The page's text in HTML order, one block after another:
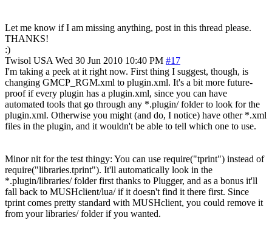
Let me know if I am missing anything, post in this thread please.
THANKS!
:)
Twisol USA Wed 30 Jun 2010 10:40 PM #17
I'm taking a peek at it right now. First thing I suggest, though, is
changing GMCP_RGM.xml to plugin.xml. It's a bit more future-
proof if every plugin has a plugin.xml, since you can have
automated tools that go through any *.plugin/ folder to look for the
plugin.xml. Otherwise you might (and do, I notice) have other *.xml
files in the plugin, and it wouldn't be able to tell which one to use.
Minor nit for the test thingy: You can use require("tprint") instead of
require("libraries.tprint"). It'll automatically look in the
*.plugin/libraries/ folder first thanks to Plugger, and as a bonus it'll
fall back to MUSHclient/lua/ if it doesn't find it there first. Since
tprint comes pretty standard with MUSHclient, you could remove it
from your libraries/ folder if you wanted.